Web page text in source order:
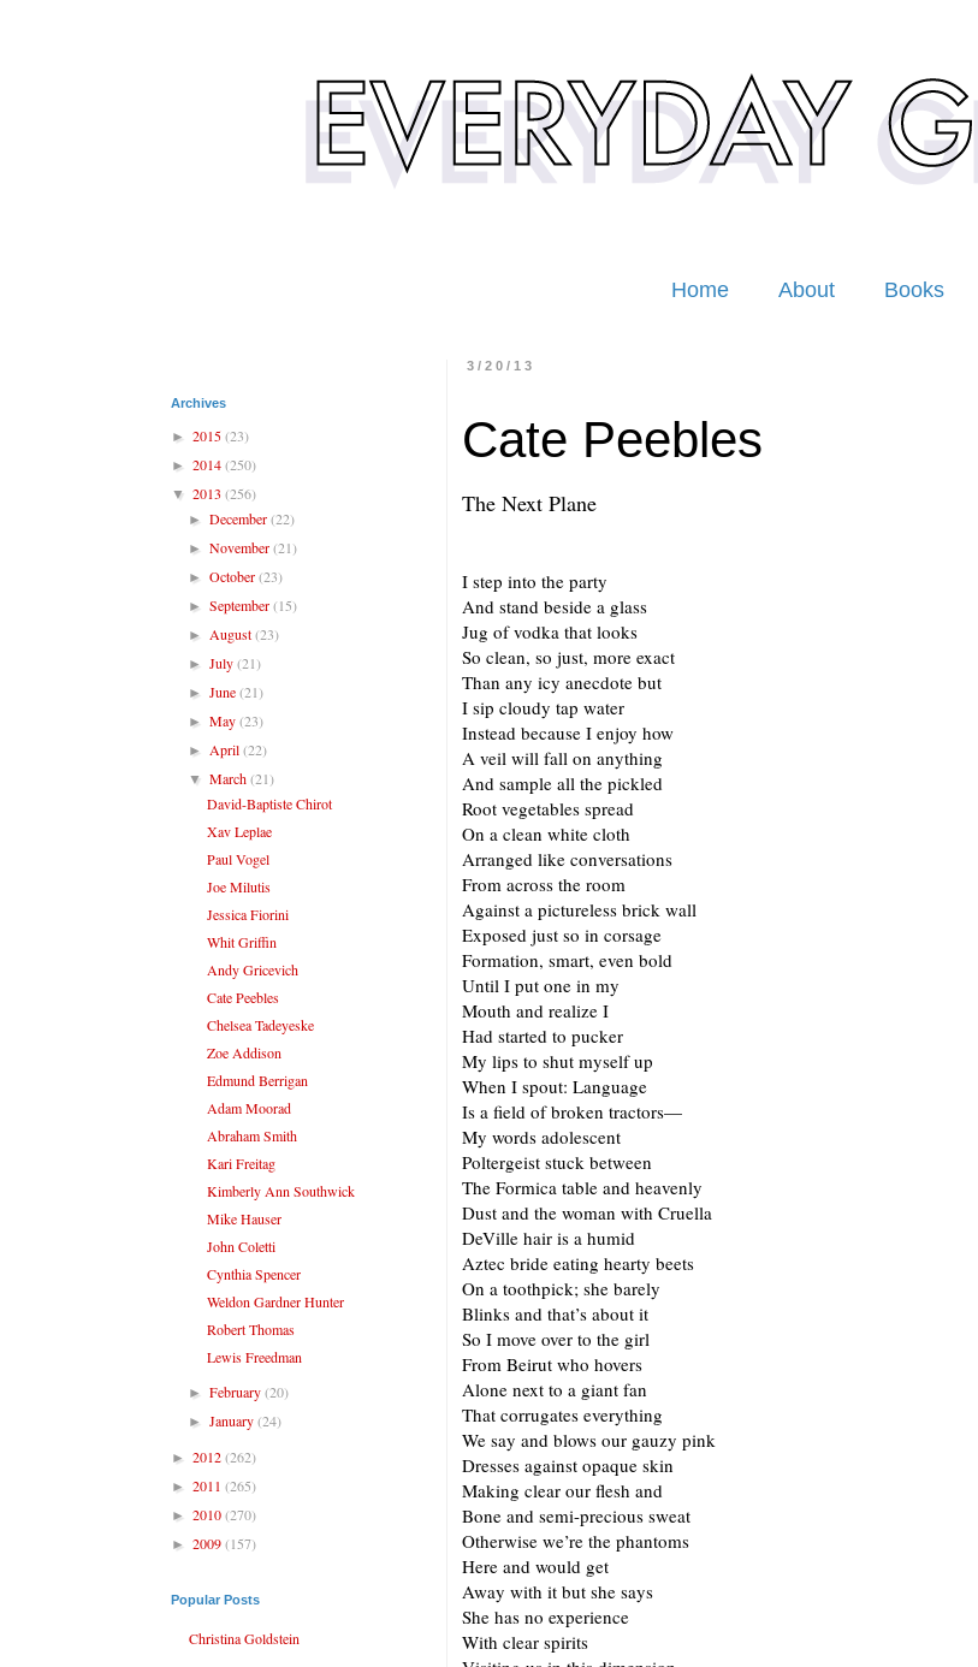
Home About Books
3/20/13
Cate Peebles
The Next Plane
I step into the party
And stand beside a glass
Jug of vodka that looks
So clean, so just, more exact
Than any icy anecdote but
I sip cloudy tap water
Instead because I enjoy how
A veil will fall on anything
And sample all the pickled
Root vegetables spread
On a clean white cloth
Arranged like conversations
From across the room
Against a pictureless brick wall
Exposed just so in corsage
Formation, smart, even bold
Until I put one in my
Mouth and realize I
Had started to pucker
My lips to shut myself up
When I spout: Language
Is a field of broken tractors—
My words adolescent
Poltergeist stuck between
The Formica table and heavenly
Dust and the woman with Cruella
DeVille hair is a humid
Aztec bride eating hearty beets
On a toothpick; she barely
Blinks and that’s about it
So I move over to the girl
From Beirut who hovers
Alone next to a giant fan
That corrugates everything
We say and blows our gauzy pink
Dresses against opaque skin
Making clear our flesh and
Bone and semi-precious sweat
Otherwise we’re the phantoms
Here and would get
Away with it but she says
She has no experience
With clear spirits
Archives
► 2015(23)
► 2014(250)
▼ 2013 (256)
►December(22)
►November(21)
►October(23)
►September(15)
► August(23)
►July(21)
►June(21)
►May(23)
► April(22)
▼March(21)
David-Baptiste Chirot
Xav Leplae
Paul Vogel
Joe Milutis
Jessica Fiorini
Whit Griffin
Andy Gricevich
Cate Peebles
Chelsea Tadeyeske
Zoe Addison
Edmund Berrigan
Adam Moorad
Abraham Smith
Kari Freitag
Kimberly Ann Southwick
Mike Hauser
John Coletti
Cynthia Spencer
Weldon Gardner Hunter
Robert Thomas
Lewis Freedman
►February(20)
►January(24)
► 2012(262)
► 2011 (265)
► 2010(270)
► 2009(157)
Popular Posts
Christina Goldstein